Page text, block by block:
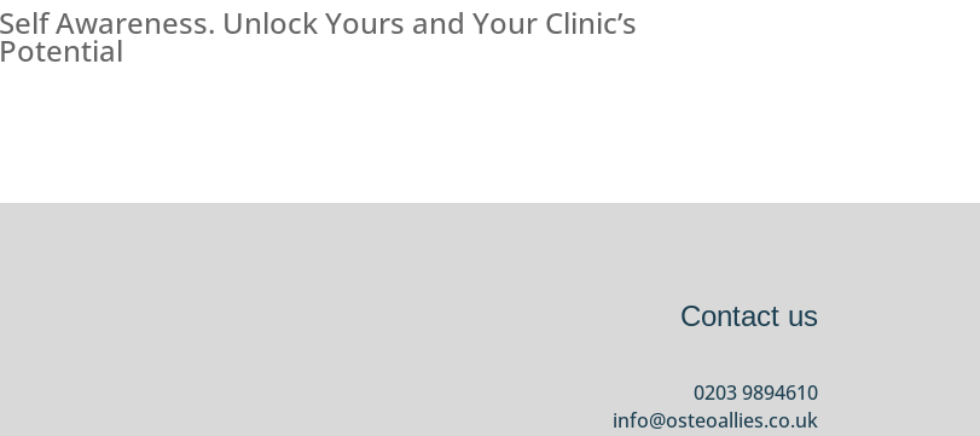
Self Awareness. Unlock Yours and Your Clinic’s
Potential
Contact us
0203 9894610
info@osteoallies.co.uk